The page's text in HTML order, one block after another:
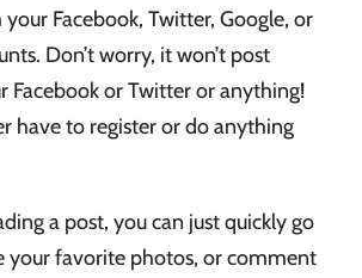
Facebook, Twitter, Google, or
Don’t worry, it won’t post
Facebook or Twitter or anything!
have to register or do anything
a post, you can just quickly go
your favorite photos, or comment